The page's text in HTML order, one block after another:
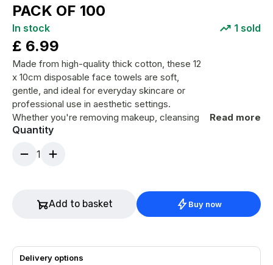
PACK OF 100
In stock 1 sold
£ 6.99
Made from high-quality thick cotton, these 12
x 10cm disposable face towels are soft,
gentle, and ideal for everyday skincare or
professional use in aesthetic settings.
Whether you're removing makeup, cleansing
the skin, or prepping for treatments, they
of cross-contamination and can be quickly
disposed of after use.
Read more
Quantity
1
Add to basket Buy now
Delivery options